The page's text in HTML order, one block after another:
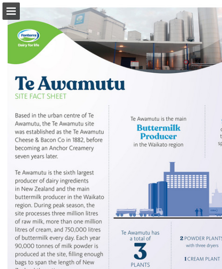
Page overview
Download as PDF
Search
Report Publication